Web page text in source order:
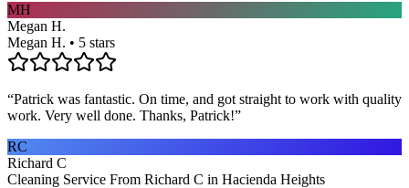
MH
Megan H.
Megan H. • 5 stars
“Patrick was fantastic. On time, and got straight to work with quality
work. Very well done. Thanks, Patrick!”
RC
Richard C
Cleaning Service From Richard C in Hacienda Heights